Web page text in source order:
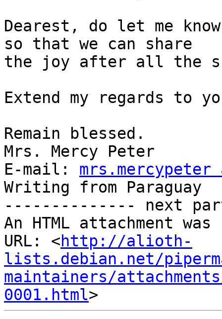
Dearest, do let me
so that we can share
the joy after all the
Extend my regards to
Remain blessed.
Mrs. Mercy Peter
E-mail:
Writing from Paraguay
-------------- next
An HTML attachment
URL: <http://alioth-
lists.debian.net/
maintainers/
0001.html